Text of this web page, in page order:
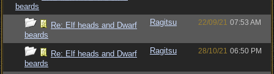
beards
Re: Elf heads and Dwarf
beards
Ragitsu 22/09/21 07:53 AM
Re: Elf heads and Dwarf
beards
Ragitsu 28/10/21 06:50 PM